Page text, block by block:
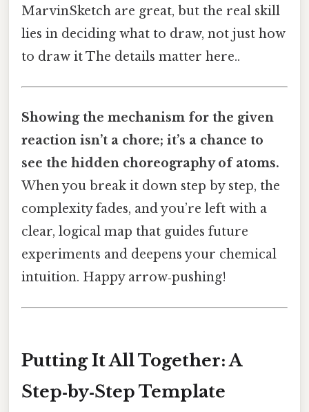
MarvinSketch are great, but the real skill
lies in deciding what to draw, not just how
to draw it The details matter here..
Showing the mechanism for the given
reaction isn’t a chore; it’s a chance to
see the hidden choreography of atoms.
When you break it down step by step, the
complexity fades, and you’re left with a
clear, logical map that guides future
experiments and deepens your chemical
intuition. Happy arrow‑pushing!
Putting It All Together: A
Step‑by‑Step Template